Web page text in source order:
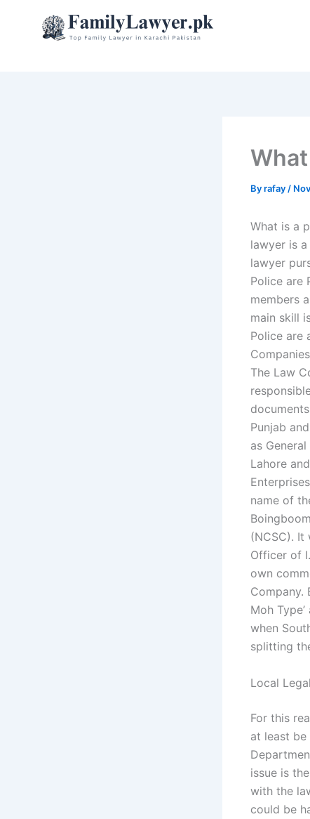
Byrafay /
What is a
lawyer is
lawyer
Police are
members
main skill
Police are
The Law
Punjab
as
Lahore
name of
(NCSC). It
Officer of
own
Company.
Moh
when
splitting
Local
For this
at least
issue is
with the
could be